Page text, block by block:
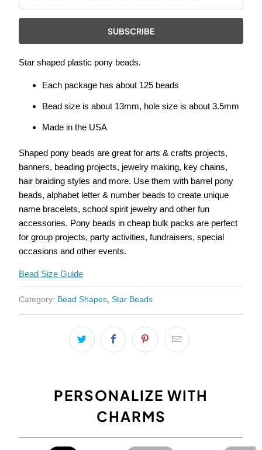
when
becomes
Star shaped plastic pony beads.
Each package has about 125 beads
Bead size is about 13mm, hole size is about 3.5mm
Made in the USA
Shaped pony beads are great for arts & crafts projects,
banners, beading projects, jewelry making, key chains,
hair braiding styles and more. Use them with barrel pony
beads, alphabet letter & number beads to create unique
name bracelets, school spirit jewelry and other fun
accessories. Pony beads in cheap bulk packs are perfect
for group projects, party activities, fundraisers, special
occasions and other events.
Bead Size Guide
Category: Bead Shapes, Star Beads
PERSONALIZE WITH
CHARMS